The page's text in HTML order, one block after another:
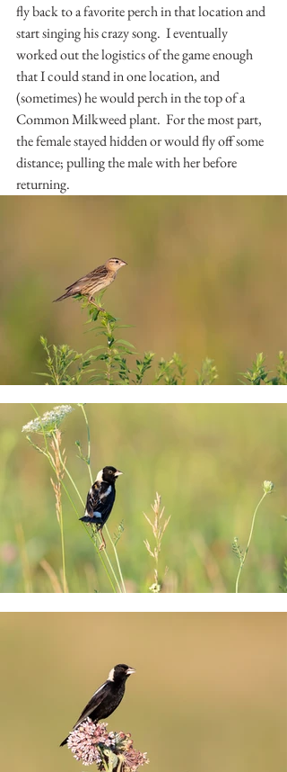
fly back to a favorite perch in that location and
start singing his crazy song.  I eventually
worked out the logistics of the game enough
that I could stand in one location, and
(sometimes) he would perch in the top of a
Common Milkweed plant.  For the most part,
the female stayed hidden or would fly off some
distance; pulling the male with her before
returning.